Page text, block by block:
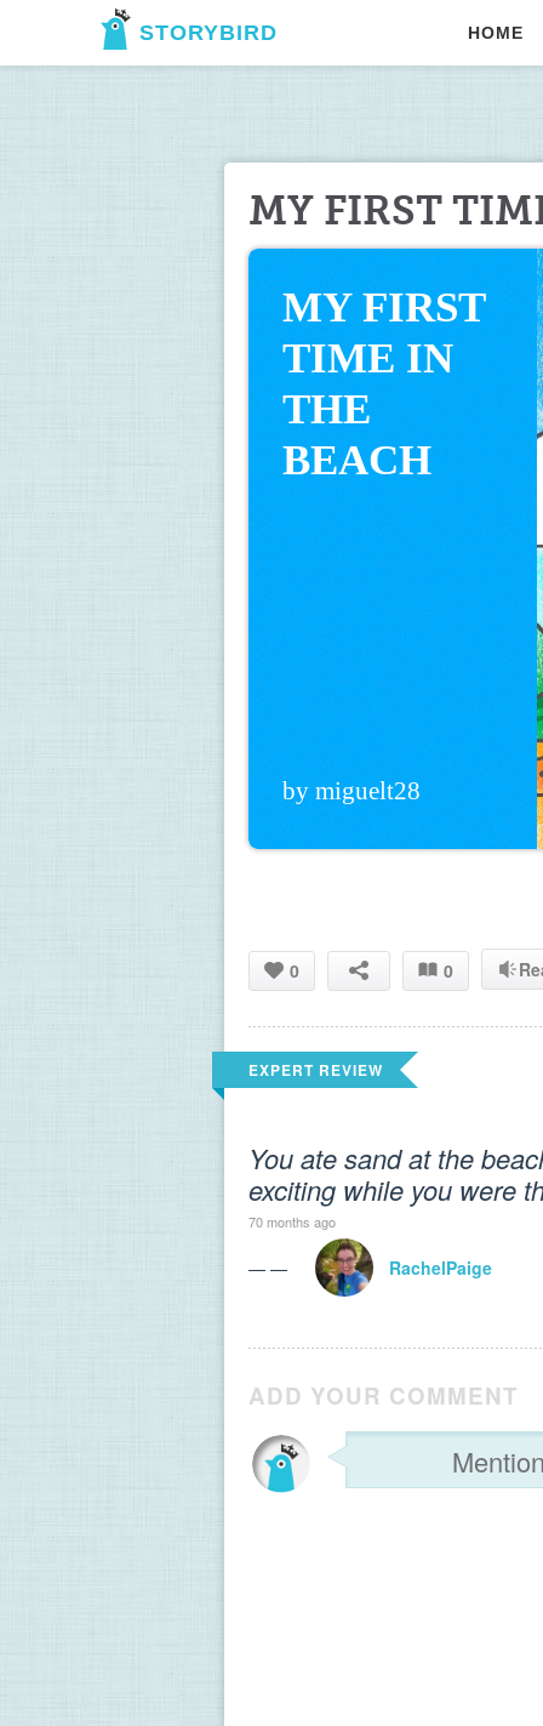
STORYBIRD HOME
MY FIRST
MY FIRST
TIME IN
THE
BEACH
by miguelt28
0 0
EXPERT REVIEW
You ate sand at the
exciting while you were
70 months ago
— — RachelPaige
ADD YOUR COMMENT